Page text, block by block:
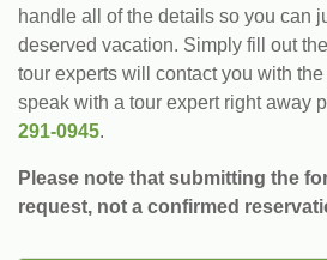
handle all of the details so you can
deserved vacation. Simply fill out
tour experts will contact you with
speak with a tour expert right away
291-0945.
Please note that submitting the
request, not a confirmed